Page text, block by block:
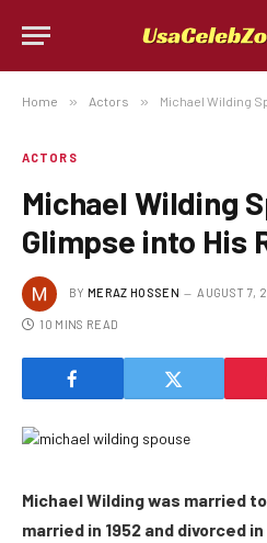
Home » Actors » Michael Wilding
ACTORS
Michael Wilding
Glimpse into His
BY MERAZ HOSSEN AUGUST 7,
10 MINS READ
Michael Wilding was married
married in 1952 and divorced in